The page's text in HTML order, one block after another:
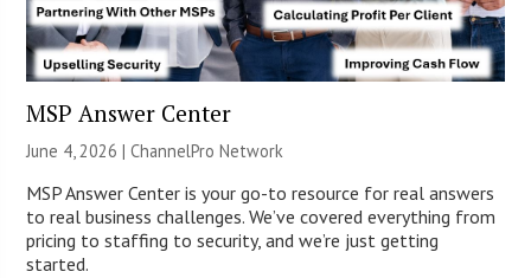
MSP Answer Center
June 4, 2026 |ChannelPro Network
MSP Answer Center is your go-to resource for real answers
to real business challenges. We’ve covered everything from
pricing to staffing to security, and we’re just getting
started.